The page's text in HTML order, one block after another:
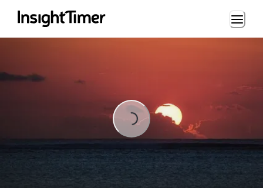
Loading...